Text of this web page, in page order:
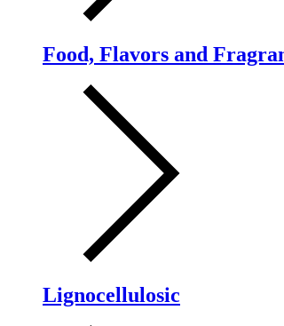
Food, Flavors and
Lignocellulosic